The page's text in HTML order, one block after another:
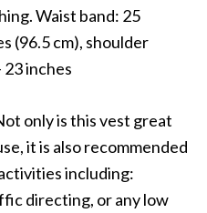
Waist band: 25
(96.5 cm), shoulder
23 inches
only is this vest great
it is also recommended
including:
directing, or any low